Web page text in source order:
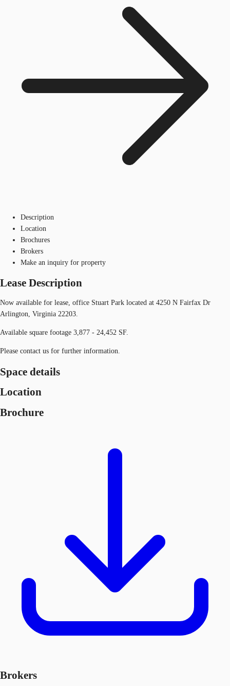
Description
Location
Brochures
Brokers
Make an inquiry for property
Lease Description
Now available for lease, office Stuart Park located at 4250 N Fairfax Dr
Arlington, Virginia 22203.
Available square footage 3,877 - 24,452 SF.
Please contact us for further information.
Space details
Location
Brochure
Brokers